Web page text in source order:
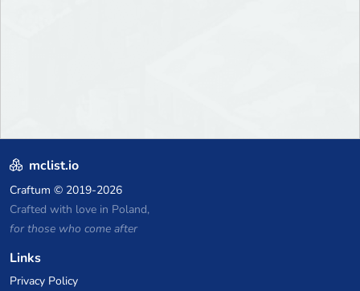
mclist.io
Craftum © 2019-2026
Crafted with love in Poland,
for those who come after
Links
Privacy Policy